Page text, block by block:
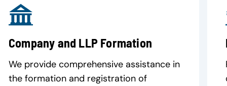
Company and LLP Formation
We provide comprehensive assistance in
the formation and registration of